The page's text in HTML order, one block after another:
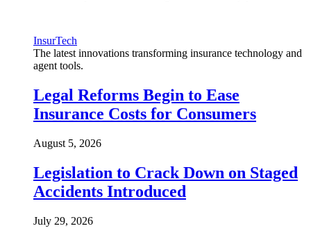
InsurTech
The latest innovations transforming insurance technology and
agent tools.
Legal Reforms Begin to Ease
Insurance Costs for Consumers
August 5, 2026
Legislation to Crack Down on Staged
Accidents Introduced
July 29, 2026